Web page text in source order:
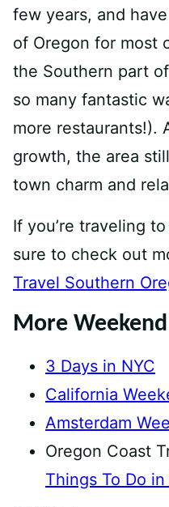
few years, and
of Oregon for most
the Southern part
so many fantastic
more restaurants!).
growth, the area
town charm and
If you’re traveling
sure to check out
Travel Southern
More
3 Days in NYC
California
Amsterdam
Oregon Coast
Things To Do